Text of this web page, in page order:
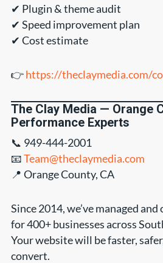
✔ Plugin & theme audit
✔ Speed improvement plan
✔ Cost estimate
👉https://theclaymedia.com/
The Clay Media — Orange
Performance Experts
📞 949-444-2001
📧Team@theclaymedia.com
📍 Orange County, CA
Since 2014, we’ve managed
for 400+ businesses across
Your website will be faster,
convert.